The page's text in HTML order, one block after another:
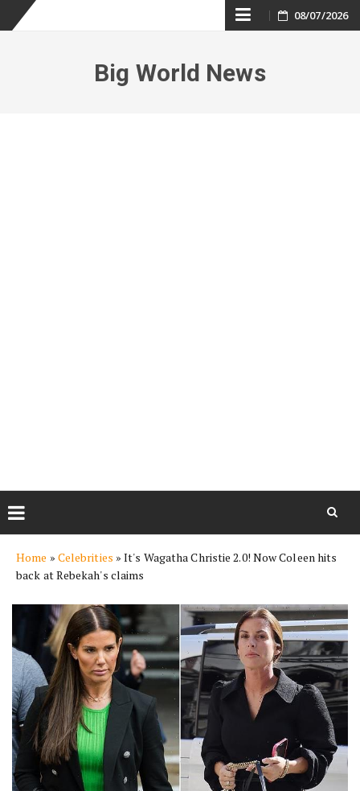
Skip
content
08/07/2026
Big World News
content
Home » Celebrities »It's Wagatha Christie 2.0! Now Coleen hits
back at Rebekah's claims